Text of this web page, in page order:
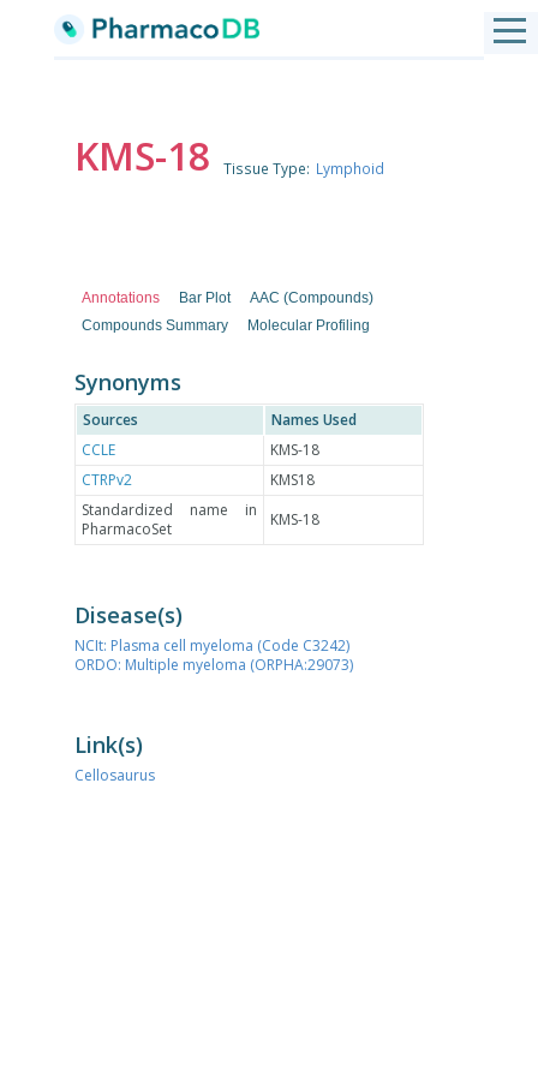
KMS-18 Tissue Type: Lymphoid
Annotations Bar Plot
AAC (Compounds)
Compounds Summary
Molecular Profiling
Synonyms
Sources
Names Used
CCLE
KMS-18
CTRPv2
KMS18
Standardized name in
PharmacoSet
KMS-18
Disease(s)
NCIt: Plasma cell myeloma (Code C3242)
ORDO: Multiple myeloma (ORPHA:29073)
Link(s)
Cellosaurus